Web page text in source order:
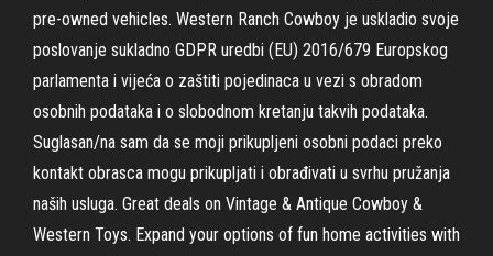
pre-owned vehicles. Western Ranch Cowboy je uskladio svoje
poslovanje sukladno GDPR uredbi (EU) 2016/679 Europskog
parlamenta i vijeća o zaštiti pojedinaca u vezi s obradom
osobnih podataka i o slobodnom kretanju takvih podataka.
Suglasan/na sam da se moji prikupljeni osobni podaci preko
kontakt obrasca mogu prikupljati i obrađivati u svrhu pružanja
naših usluga. Great deals on Vintage & Antique Cowboy &
Western Toys. Expand your options of fun home activities with